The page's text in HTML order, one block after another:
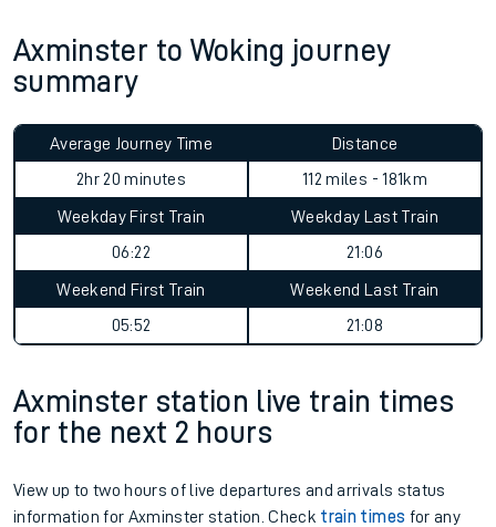
Axminster to Woking journey
summary
Average Journey Time
2hr 20 minutes
Distance
112 miles - 181km
Weekday First Train
06:22
Weekday Last Train
21:06
Weekend First Train
05:52
Weekend Last Train
21:08
Axminster station live train times
for the next 2 hours
View up to two hours of live departures and arrivals status
information for Axminster station. Check train times for any